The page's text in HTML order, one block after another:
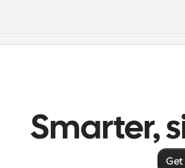
Smarter,
Get